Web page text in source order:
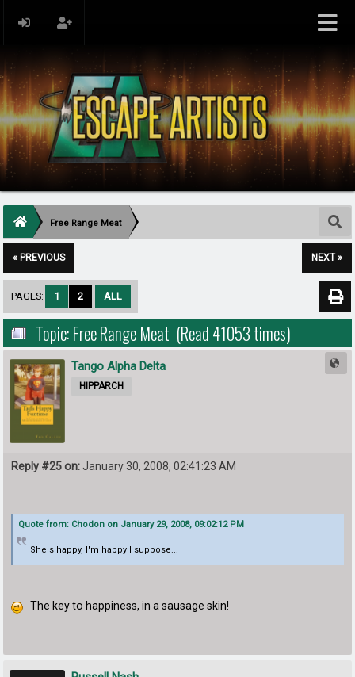
Free Range Meat
« PREVIOUS NEXT »
PAGES: 1 2 ALL
Topic: Free Range Meat (Read 41053 times)
Tango Alpha Delta
HIPPARCH
Reply #25 on: January 30, 2008, 02:41:23 AM
Quote from: Chodon on January 29, 2008, 09:02:12 PM
She's happy, I'm happy I suppose...
The key to happiness, in a sausage skin!